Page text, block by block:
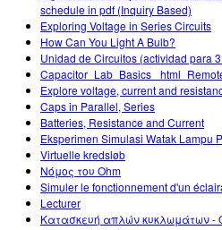
schedule in pdf (Inquiry Based)
Exploring Voltage in Series Circuits
How Can You Light A Bulb?
Unidad de Circuitos (actividad para
Capacitor_Lab_Basics
Explore voltage, current and
Caps in Parallel, Series
Batteries, Resistance and Current
Eksperimen Simulasi Watak Lampu
Virtuelle kredsløb
Νόμος του Ohm
Simuler le fonctionnement d'un
Lecturer
Κατασκευή απλών κυκλωμάτων -